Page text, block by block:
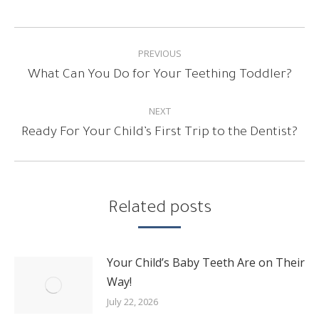
NAVIGATION
PREVIOUS
Previous
What Can You Do for Your Teething Toddler?
NEXT
Next
Ready For Your Child’s First Trip to the Dentist?
Related posts
Your Child’s Baby Teeth Are on Their
Way!
July 22, 2026